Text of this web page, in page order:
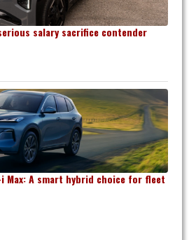
salary sacrifice contender
i Max: A smart hybrid choice for fleet